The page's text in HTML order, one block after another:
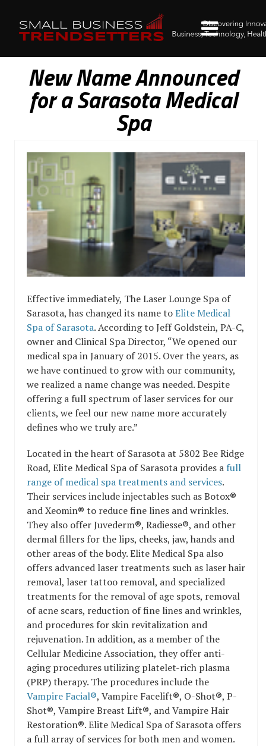
New Name Announced
for a Sarasota Medical
Spa
Effective immediately, The Laser Lounge Spa of
Sarasota, has changed its name toElite Medical
Spa of Sarasota. According to Jeff Goldstein, PA-C,
owner and Clinical Spa Director, “We opened our
medical spa in January of 2015. Over the years, as
we have continued to grow with our community,
we realized a name change was needed. Despite
offering a full spectrum of laser services for our
clients, we feel our new name more accurately
defines who we truly are.”
Located in the heart of Sarasota at 5802 Bee Ridge
Road, Elite Medical Spa of Sarasota provides a full
range of medical spa treatments and services.
Their services include injectables such as Botox®
and Xeomin® to reduce fine lines and wrinkles.
They also offer Juvederm®, Radiesse®, and other
dermal fillers for the lips, cheeks, jaw, hands and
other areas of the body. Elite Medical Spa also
offers advanced laser treatments such as laser hair
removal, laser tattoo removal, and specialized
treatments for the removal of age spots, removal
of acne scars, reduction of fine lines and wrinkles,
and procedures for skin revitalization and
rejuvenation. In addition, as a member of the
Cellular Medicine Association, they offer anti-
aging procedures utilizing platelet-rich plasma
(PRP) therapy. The procedures include the
Vampire Facial®, Vampire Facelift®, O-Shot®, P-
Shot®, Vampire Breast Lift®, and Vampire Hair
Restoration®. Elite Medical Spa of Sarasota offers
a full array of services for both men and women.